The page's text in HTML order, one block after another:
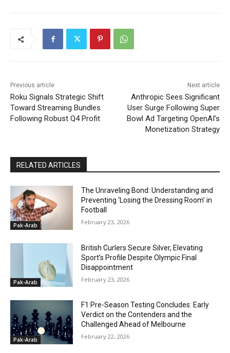
Previous article
Roku Signals Strategic Shift
Toward Streaming Bundles
Following Robust Q4 Profit
Next article
Anthropic Sees Significant
User Surge Following Super
Bowl Ad Targeting OpenAI’s
Monetization Strategy
RELATED ARTICLES
Pak-Arab
The Unraveling Bond: Understanding and
Preventing ‘Losing the Dressing Room’ in
Football
February 23, 2026
Pak-Arab
British Curlers Secure Silver, Elevating
Sport’s Profile Despite Olympic Final
Disappointment
February 23, 2026
Pak-Arab
F1 Pre-Season Testing Concludes: Early
Verdict on the Contenders and the
Challenged Ahead of Melbourne
February 22, 2026